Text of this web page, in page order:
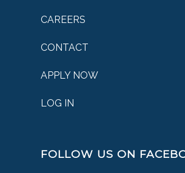
CAREERS
CONTACT
APPLY NOW
LOG IN
FOLLOW US ON